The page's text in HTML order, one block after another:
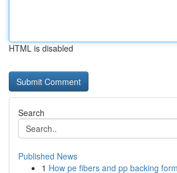
HTML is disabled
Search
Published News
1 How pe fibers and pp backing